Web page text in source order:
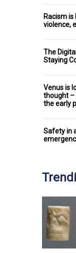
Racism
violence,
The
Staying
Venus is
thought –
the early
Safety in